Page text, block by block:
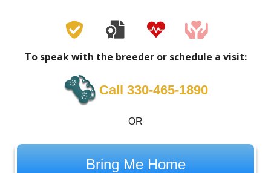
To speak with the breeder or schedule a visit:
Call 330-465-1890
OR
Bring Me Home